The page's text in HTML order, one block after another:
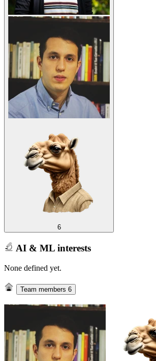
6
AI & ML interests
None defined yet.
Team members 6